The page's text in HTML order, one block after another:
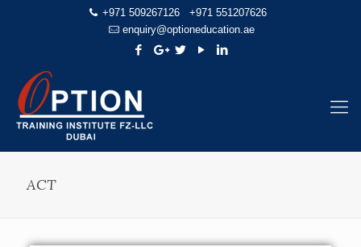
+971 509267126
+971 551207626
enquiry@optioneducation.ae
ACT